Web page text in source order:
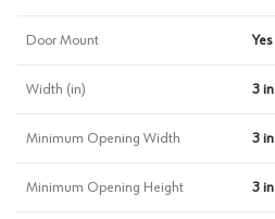
Door Mount Yes
Width (in) 3 in
Minimum Opening Width 3 in
Minimum Opening Height 3 in